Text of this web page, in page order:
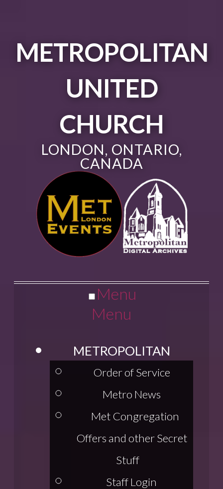
METROPOLITAN
UNITED
CHURCH
LONDON, ONTARIO,
CANADA
Menu
Menu
METROPOLITAN
Order of Service
Metro News
Met Congregation
Offers and other Secret
Stuff
Staff Login